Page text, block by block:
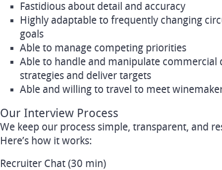
Fastidious about detail and accuracy
Highly adaptable to frequently changing
goals
Able to manage competing priorities
Able to handle and manipulate
strategies and deliver targets
Able and willing to travel to meet
Our Interview Process
We keep our process simple, transparent, and
Here’s how it works:
Recruiter Chat (30 min)